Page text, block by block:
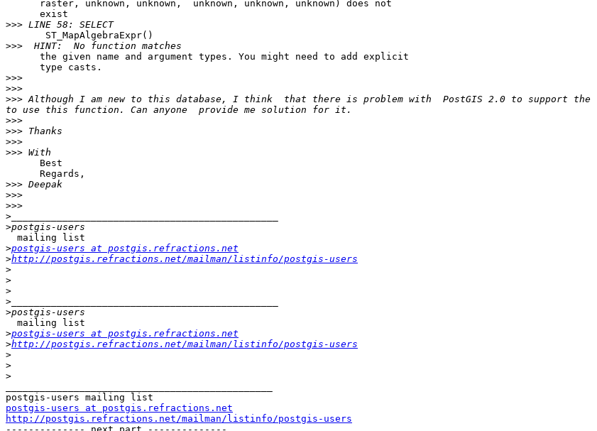
>>>
>>>
>>>
>>>
>>> Although I am new to this database, I think  that there is problem with  PostGIS 2.0 to support
>>>
>>>
>>>
>>>
>>>
>>>
>>>
>
>
>postgis-users at postgis.refractions.net
>http://postgis.refractions.net/mailman/listinfo/postgis-users
>
>
>
>
>
>postgis-users at postgis.refractions.net
>http://postgis.refractions.net/mailman/listinfo/postgis-users
>
>
>
postgis-users at postgis.refractions.net
http://postgis.refractions.net/mailman/listinfo/postgis-users